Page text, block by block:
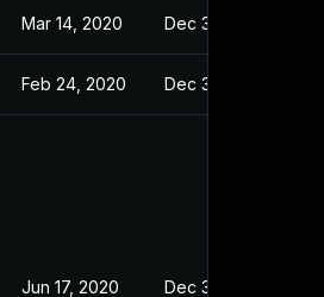
Mar 14, 2020 Dec 30, 2019
Feb 24, 2020 Dec 30, 2019
Jun 17, 2020 Dec 30, 2019